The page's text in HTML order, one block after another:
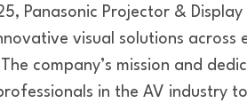
Panasonic Projector &
visual solutions across
company’s mission and
in the AV industry